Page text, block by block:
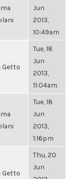
Jun
2013,
10:49am
Getto
Tue, 18
Jun
2013,
11:04am
Tue, 18
Jun
2013,
1:16pm
Getto
Thu, 20
Jun